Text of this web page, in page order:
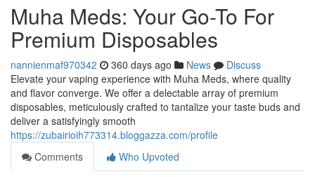
Muha Meds: Your Go-To For
Premium Disposables
nannienmaf970342 360 days ago News
Discuss
Elevate your vaping experience with Muha Meds, where quality
and flavor converge. We offer a delectable array of premium
disposables, meticulously crafted to tantalize your taste buds and
deliver a satisfyingly smooth
https://zubairioih773314.bloggazza.com/profile
Comments
Who Upvoted